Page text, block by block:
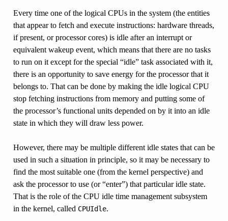
Every time one of the logical CPUs in the system (the entities
that appear to fetch and execute instructions: hardware threads,
if present, or processor cores) is idle after an interrupt or
equivalent wakeup event, which means that there are no tasks
to run on it except for the special “idle” task associated with it,
there is an opportunity to save energy for the processor that it
belongs to. That can be done by making the idle logical CPU
stop fetching instructions from memory and putting some of
the processor’s functional units depended on by it into an idle
state in which they will draw less power.
However, there may be multiple different idle states that can be
used in such a situation in principle, so it may be necessary to
find the most suitable one (from the kernel perspective) and
ask the processor to use (or “enter”) that particular idle state.
That is the role of the CPU idle time management subsystem
in the kernel, called CPUIdle.